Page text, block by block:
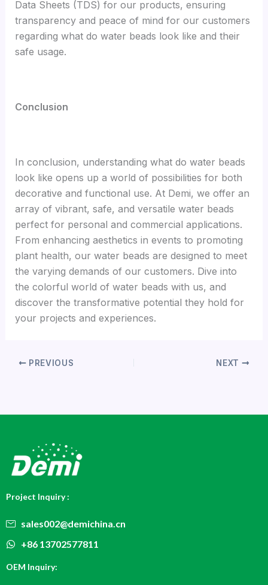
Data Sheets (TDS) for our products, ensuring
transparency and peace of mind for our customers
regarding what do water beads look like and their
safe usage.
Conclusion
In conclusion, understanding what do water beads
look like opens up a world of possibilities for both
decorative and functional use. At Demi, we offer an
array of vibrant, safe, and versatile water beads
perfect for personal and commercial applications.
From enhancing aesthetics in events to promoting
plant health, our water beads are designed to meet
the varying demands of our customers. Dive into
the colorful world of water beads with us, and
discover the transformative potential they hold for
your projects and experiences.
PREVIOUS NEXT
Project Inquiry :
sales002@demichina.cn
+86 13702577811
OEM Inquiry: